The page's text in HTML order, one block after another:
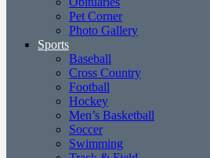
Pet Corner
Photo Gallery
Sports
Baseball
Cross Country
Football
Hockey
Men’s Basketball
Soccer
Swimming